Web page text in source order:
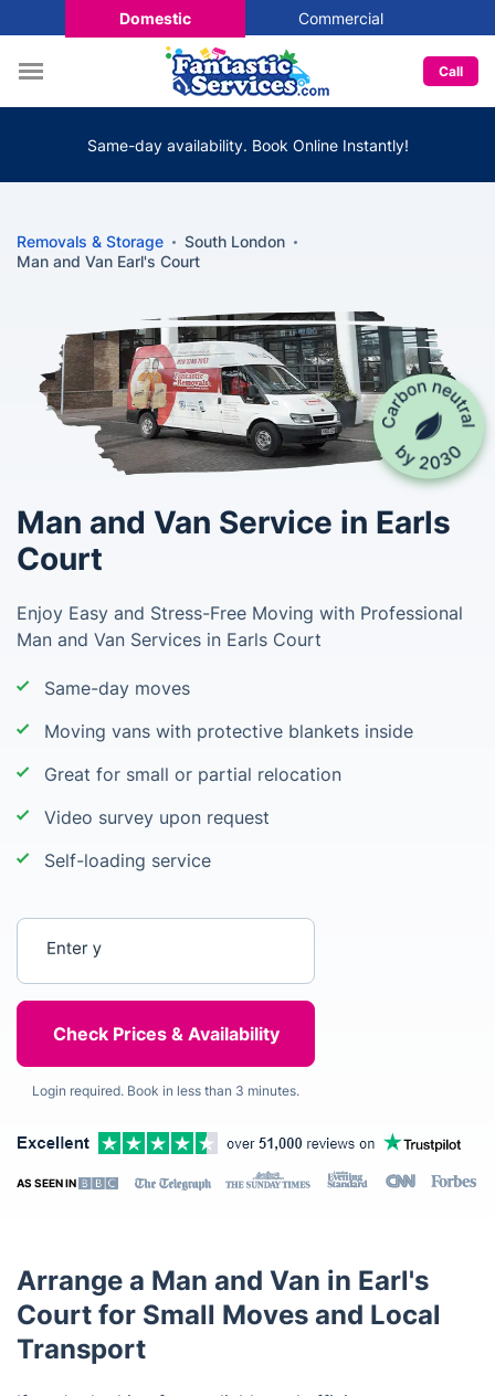
Domestic Commercial
Call
Same-day availability. Book Online Instantly!
Removals & Storage
South London
Man and Van Earl's Court
Man and Van Service in Earls
Court
Enjoy Easy and Stress-Free Moving with Professional
Man and Van Services in Earls Court
Same-day moves
Moving vans with protective blankets inside
Great for small or partial relocation
Video survey upon request
Self-loading service
Login required. Book in less than 3 minutes.
AS SEEN IN
Arrange a Man and Van in Earl's
Court for Small Moves and Local
Transport